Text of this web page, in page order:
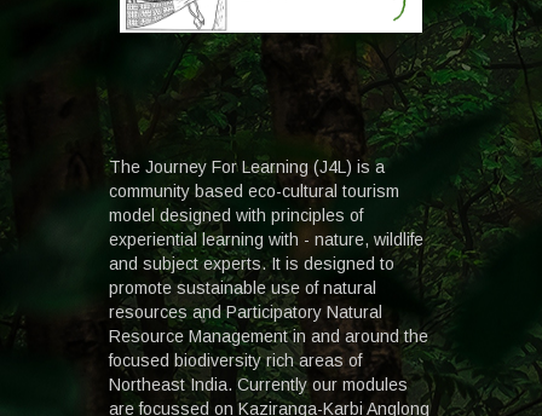
The Journey For Learning (J4L) is a
community based eco-cultural tourism
model designed with principles of
experiential learning with - nature, wildlife
and subject experts. It is designed to
promote sustainable use of natural
resources and Participatory Natural
Resource Management in and around the
focused biodiversity rich areas of
Northeast India. Currently our modules
are focussed on Kaziranga-Karbi Anglong